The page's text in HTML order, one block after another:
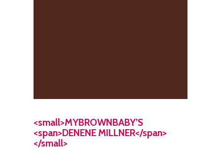
<small>MYBROWNBABY’S
<span>DENENE MILLNER</span>
</small>